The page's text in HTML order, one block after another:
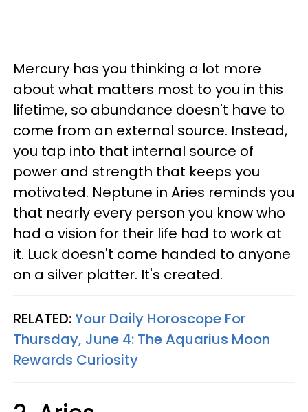
Mercury has you thinking a lot more
about what matters most to you in this
lifetime, so abundance doesn't have to
come from an external source. Instead,
you tap into that internal source of
power and strength that keeps you
motivated. Neptune in Aries reminds you
that nearly every person you know who
had a vision for their life had to work at
it. Luck doesn't come handed to anyone
on a silver platter. It's created.
RELATED:Your Daily Horoscope For
Thursday, June 4: The Aquarius Moon
Rewards Curiosity